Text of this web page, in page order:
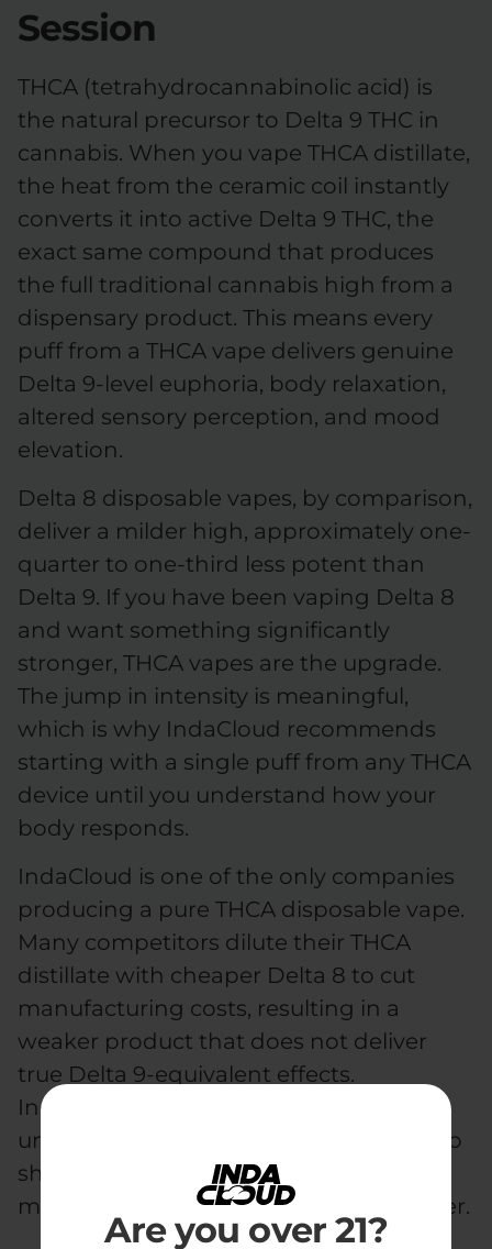
Are you over 21?
Session
THCA (tetrahydrocannabinolic acid) is
the natural precursor to Delta 9 THC in
cannabis. When you vape THCA distillate,
the heat from the ceramic coil instantly
converts it into active Delta 9 THC, the
exact same compound that produces
the full traditional cannabis high from a
dispensary product. This means every
puff from a THCA vape delivers genuine
Delta 9-level euphoria, body relaxation,
altered sensory perception, and mood
elevation.
Delta 8 disposable vapes, by comparison,
deliver a milder high, approximately one-
quarter to one-third less potent than
Delta 9. If you have been vaping Delta 8
and want something significantly
stronger, THCA vapes are the upgrade.
The jump in intensity is meaningful,
which is why IndaCloud recommends
starting with a single puff from any THCA
device until you understand how your
body responds.
IndaCloud is one of the only companies
producing a pure THCA disposable vape.
Many competitors dilute their THCA
distillate with cheaper Delta 8 to cut
manufacturing costs, resulting in a
weaker product that does not deliver
true Delta 9-equivalent effects.
IndaCloud keeps its THCA pure and
undiluted in every device, no D8 filler, no
shortcuts, so every puff delivers the
maximum potency the plant has to offer.